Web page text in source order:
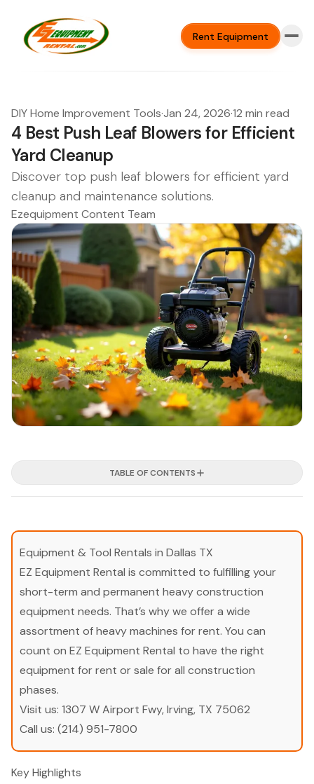
Rent Equipment
DIY Home Improvement Tools·Jan 24, 2026·12 min read
4 Best Push Leaf Blowers for Efficient
Yard Cleanup
Discover top push leaf blowers for efficient yard
cleanup and maintenance solutions.
Ezequipment Content Team
TABLE OF CONTENTS
Equipment & Tool Rentals in Dallas TX
EZ Equipment Rental is committed to fulfilling your
short-term and permanent heavy construction
equipment needs. That’s why we offer a wide
assortment of heavy machines for rent. You can
count on EZ Equipment Rental to have the right
equipment for rent or sale for all construction
phases.
Visit us: 1307 W Airport Fwy, Irving, TX 75062
Call us: (214) 951-7800
Key Highlights